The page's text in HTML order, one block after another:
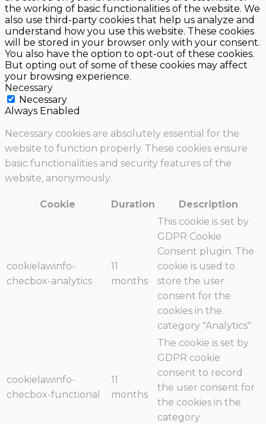
the working of basic functionalities of the website. We
also use third-party cookies that help us analyze and
understand how you use this website. These cookies
will be stored in your browser only with your consent.
You also have the option to opt-out of these cookies.
But opting out of some of these cookies may affect
your browsing experience.
Necessary
Necessary
Always Enabled
Necessary cookies are absolutely essential for the
website to function properly. These cookies ensure
basic functionalities and security features of the
website, anonymously.
Cookie Duration Description
cookielawinfo-
checbox-analytics
11
months
This cookie is set by
GDPR Cookie
Consent plugin. The
cookie is used to
store the user
consent for the
cookies in the
category "Analytics".
cookielawinfo-
checbox-functional
11
months
The cookie is set by
GDPR cookie
consent to record
the user consent for
the cookies in the
category